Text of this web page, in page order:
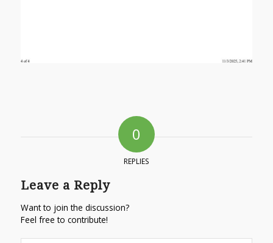
0
REPLIES
Leave a Reply
Want to join the discussion?
Feel free to contribute!